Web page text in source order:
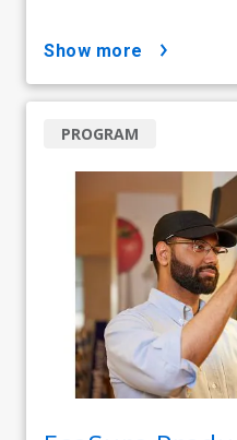
show more
PROGRAM